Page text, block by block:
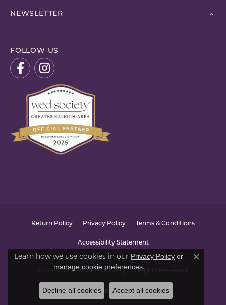
NEWSLETTER
FOLLOW US
Return Policy Privacy Policy Terms & Conditions
Accessibility Statement
© 2026 Joint Venture Jewelry. All Rights Reserved.
POWERED BY:PUNCHMARK
Learn how we use cookies in our Privacy Policy or
manage cookie preferences.
Close
Decline all cookies Accept all cookies